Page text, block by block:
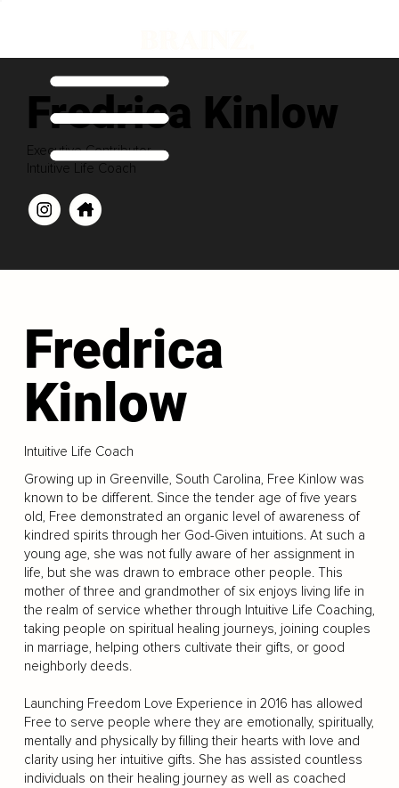
Fredrica Kinlow
Executive Contributor
Intuitive Life Coach
Fredrica
Kinlow
Intuitive Life Coach
Growing up in Greenville, South Carolina, Free Kinlow was
known to be different. Since the tender age of five years
old, Free demonstrated an organic level of awareness of
kindred spirits through her God-Given intuitions. At such a
young age, she was not fully aware of her assignment in
life, but she was drawn to embrace other people. This
mother of three and grandmother of six enjoys living life in
the realm of service whether through Intuitive Life Coaching,
taking people on spiritual healing journeys, joining couples
in marriage, helping others cultivate their gifts, or good
neighborly deeds.
Launching Freedom Love Experience in 2016 has allowed
Free to serve people where they are emotionally, spiritually,
mentally and physically by filling their hearts with love and
clarity using her intuitive gifts. She has assisted countless
individuals on their healing journey as well as coached